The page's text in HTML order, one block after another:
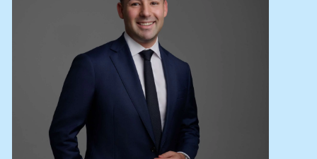
Lease your property
Current renters
ABOUT
The Abercrombys Way
Our team